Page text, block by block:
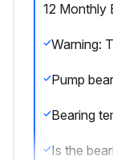
12 Monthly